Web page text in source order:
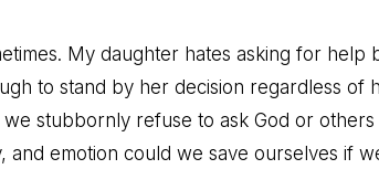
My daughter hates asking for help
to stand by her decision regardless of
stubbornly refuse to ask God or
emotion could we save ourselves if